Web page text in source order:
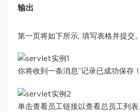
输出
第一页将如下所示, 填写表格并提交。
你将收到一条消息”记录已成功保存！
单击查看员工链接以查看总员工列表